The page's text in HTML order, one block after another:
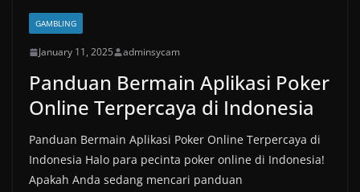
GAMBLING
January 11, 2025 adminsycam
Panduan Bermain Aplikasi Poker
Online Terpercaya di Indonesia
Panduan Bermain Aplikasi Poker Online Terpercaya di
Indonesia Halo para pecinta poker online di Indonesia!
Apakah Anda sedang mencari panduan